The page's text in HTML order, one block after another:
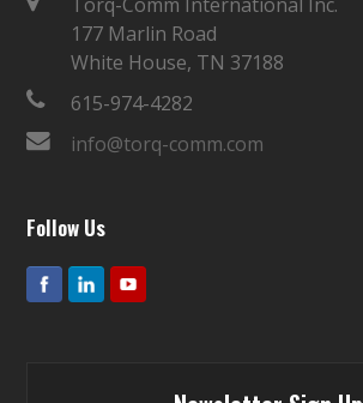
177 Marlin Road
White House, TN 37188
615-974-4282
info@torq-comm.com
Follow Us